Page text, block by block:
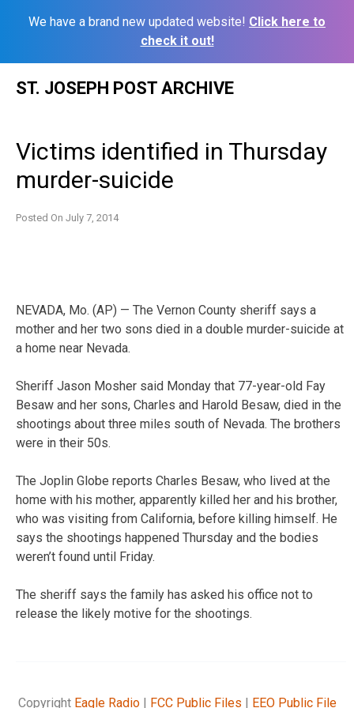
We have a brand new updated website! Click here to
check it out!
ST. JOSEPH POST ARCHIVE
Victims identified in Thursday
murder-suicide
Posted On July 7, 2014
NEVADA, Mo. (AP) — The Vernon County sheriff says a
mother and her two sons died in a double murder-suicide at
a home near Nevada.
Sheriff Jason Mosher said Monday that 77-year-old Fay
Besaw and her sons, Charles and Harold Besaw, died in the
shootings about three miles south of Nevada. The brothers
were in their 50s.
The Joplin Globe reports Charles Besaw, who lived at the
home with his mother, apparently killed her and his brother,
who was visiting from California, before killing himself. He
says the shootings happened Thursday and the bodies
weren’t found until Friday.
The sheriff says the family has asked his office not to
release the likely motive for the shootings.
Copyright Eagle Radio| FCC Public Files | EEO Public File